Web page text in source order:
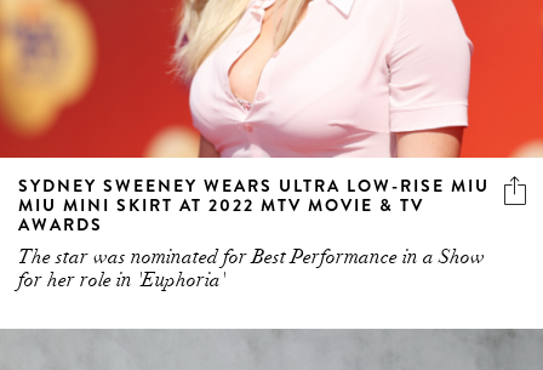
SYDNEY SWEENEY WEARS ULTRA LOW-RISE MIU
MIU MINI SKIRT AT 2022 MTV MOVIE & TV
AWARDS
The star was nominated for Best Performance in a Show
for her role in 'Euphoria'